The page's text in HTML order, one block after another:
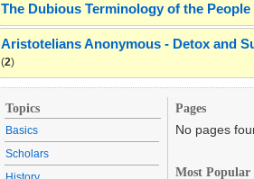
The Dubious Terminology of the People
Aristotelians Anonymous - Detox and
(2)
Topics
Basics
Scholars
Pages
No pages
Most Popular